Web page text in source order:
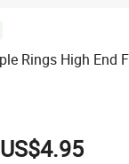
Rings High End
US$4.95